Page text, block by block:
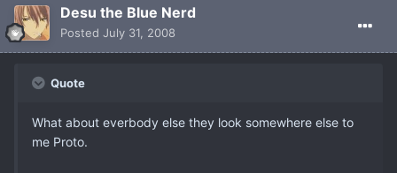
Desu the Blue Nerd
Posted July 31, 2008
Quote
What about everbody else they look somewhere else to
me Proto.